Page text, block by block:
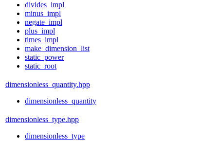
divides_impl
minus_impl
negate_impl
plus_impl
times_impl
make_dimension_list
static_power
static_root
dimensionless_quantity.hpp
dimensionless_quantity
dimensionless_type.hpp
dimensionless_type